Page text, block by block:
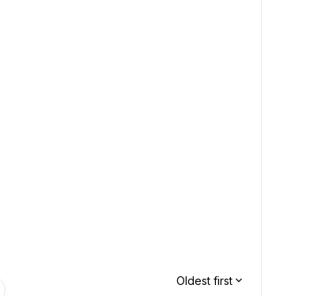
Oldest first